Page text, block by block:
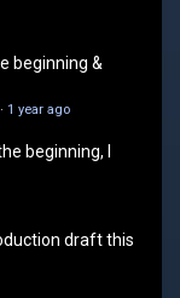
beginning &
· 1 year ago
beginning, I
draft this